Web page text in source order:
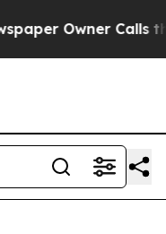
Owner Calls the